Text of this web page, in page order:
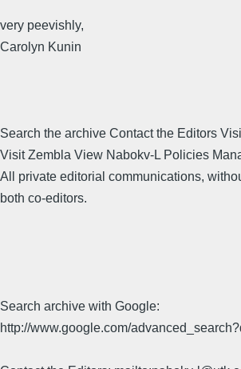
very peevishly,
Carolyn Kunin
Search the archive Contact the Editors
Visit Zembla View Nabokv-L Policies
All private editorial communications,
both co-editors.
Search archive with Google:
http://www.google.com/